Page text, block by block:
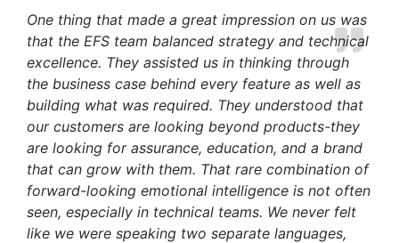
One thing that made a great impression on us was
that the EFS team balanced strategy and technical
excellence. They assisted us in thinking through
the business case behind every feature as well as
building what was required. They understood that
our customers are looking beyond products-they
are looking for assurance, education, and a brand
that can grow with them. That rare combination of
forward-looking emotional intelligence is not often
seen, especially in technical teams. We never felt
like we were speaking two separate languages,